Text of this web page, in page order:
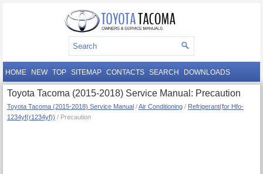
HOME NEW TOP SITEMAP CONTACTS SEARCH DOWNLOADS
Toyota Tacoma (2015-2018) Service Manual: Precaution
Toyota Tacoma (2015-2018) Service Manual /Air Conditioning / Refrigerant(for Hfo-
1234yf(r1234yf)) / Precaution